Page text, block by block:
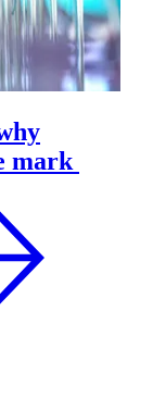
mark